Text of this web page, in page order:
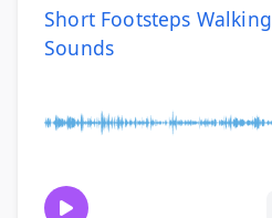
Short Footsteps Walking
Sounds